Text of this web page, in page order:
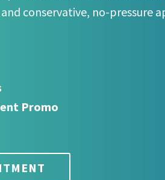
conservative, no-pressure
Promo